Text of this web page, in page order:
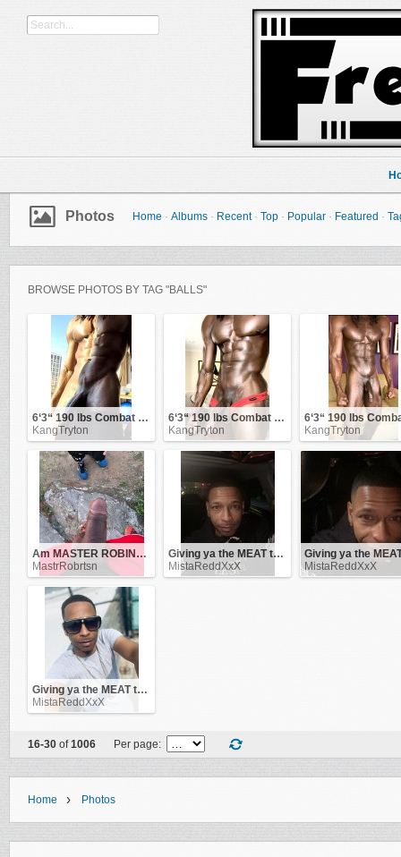
Photos Home · Albums · Recent · Top · Popular · Featured ·
BROWSE PHOTOS BY TAG "BALLS"
6‘3“ 190 lbs Combat Veteran
KangTryton
6‘3“ 190 lbs Combat Veteran
KangTryton
KangTryton
Am MASTER ROBINSON .. be obedient to me and i'll be good to you!
MastrRobrtsn
Giving ya the MEAT that makes you go CRAZY .. !!
MistaReddXxX
MistaReddXxX
Giving ya the MEAT that makes you go CRAZY .. !!
MistaReddXxX
16-30 of1006 Per page:
Home › Photos